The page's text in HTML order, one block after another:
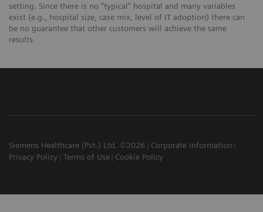
setting. Since there is no “typical” hospital and many variables
exist (e.g., hospital size, case mix, level of IT adoption) there can
be no guarantee that other customers will achieve the same
results.
Siemens Healthcare (Pvt.) Ltd. ©2026
Corporate Information
Privacy Policy
Terms of Use Cookie Policy